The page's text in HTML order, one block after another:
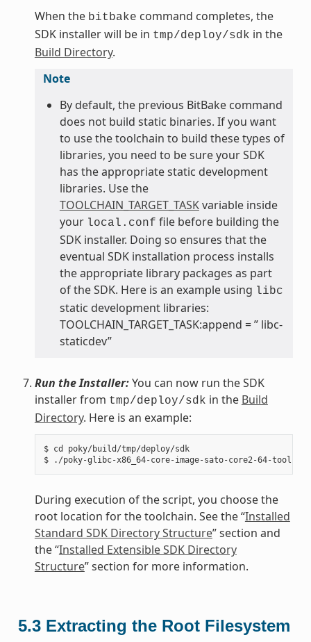
When the bitbake command completes, the
SDK installer will be in tmp/deploy/sdk in the
Build Directory.
Note
By default, the previous BitBake command
does not build static binaries. If you want
to use the toolchain to build these types of
libraries, you need to be sure your SDK
has the appropriate static development
libraries. Use the
TOOLCHAIN_TARGET_TASKvariable inside
your local.conf file before building the
SDK installer. Doing so ensures that the
eventual SDK installation process installs
the appropriate library packages as part
of the SDK. Here is an example using libc
static development libraries:
TOOLCHAIN_TARGET_TASK:append = ” libc-
staticdev”
Run the Installer:You can now run the SDK
installer from tmp/deploy/sdk in the Build
Directory. Here is an example:
$ cd poky/build/tmp/deploy/sdk
During execution of the script, you choose the
root location for the toolchain. See the “Installed
Standard SDK Directory Structure” section and
the “Installed Extensible SDK Directory
Structure” section for more information.
5.3 Extracting the Root Filesystem